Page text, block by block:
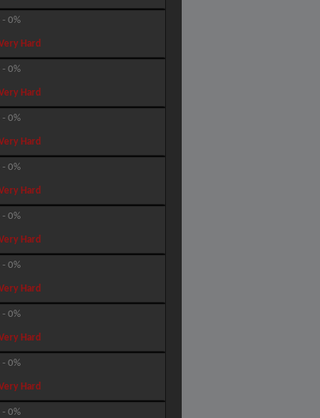
- 0%
Hard
- 0%
Hard
- 0%
Hard
- 0%
Hard
- 0%
Hard
- 0%
Hard
- 0%
Hard
- 0%
Hard
- 0%